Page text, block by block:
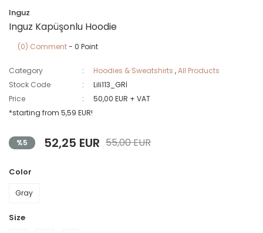
Inguz
Inguz Kapüşonlu Hoodie
(0) Comment- 0 Point
Category Hoodies & Sweatshirts,All Products
Stock Code
Lili113_GRİ
Price
50,00 EUR + VAT
*starting from 5,59 EUR!
%5 52,25 EUR 55,00 EUR
Color
Gray
Size